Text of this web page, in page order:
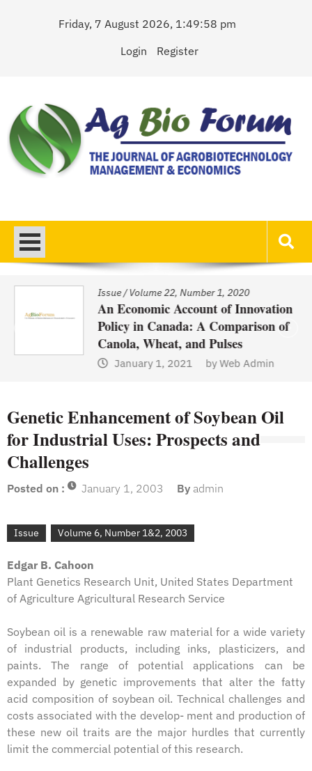
Friday, 7 August 2026, 1:49:58 pm
Login
Register
Issue/Volume 22, Number 1, 2020
An Economic Account of Innovation
Policy in Canada: A Comparison of
Canola, Wheat, and Pulses
January 1, 2021 byWeb Admin
Genetic Enhancement of Soybean Oil
for Industrial Uses: Prospects and
Challenges
Posted on : January 1, 2003 By admin
Issue Volume 6, Number 1&2, 2003
Edgar B. Cahoon
Plant Genetics Research Unit, United States Department
of Agriculture Agricultural Research Service
Soybean oil is a renewable raw material for a wide variety
of industrial products, including inks, plasticizers, and
paints. The range of potential applications can be
expanded by genetic improvements that alter the fatty
acid composition of soybean oil. Technical challenges and
costs associated with the develop- ment and production of
these new oil traits are the major hurdles that currently
limit the commercial potential of this research.